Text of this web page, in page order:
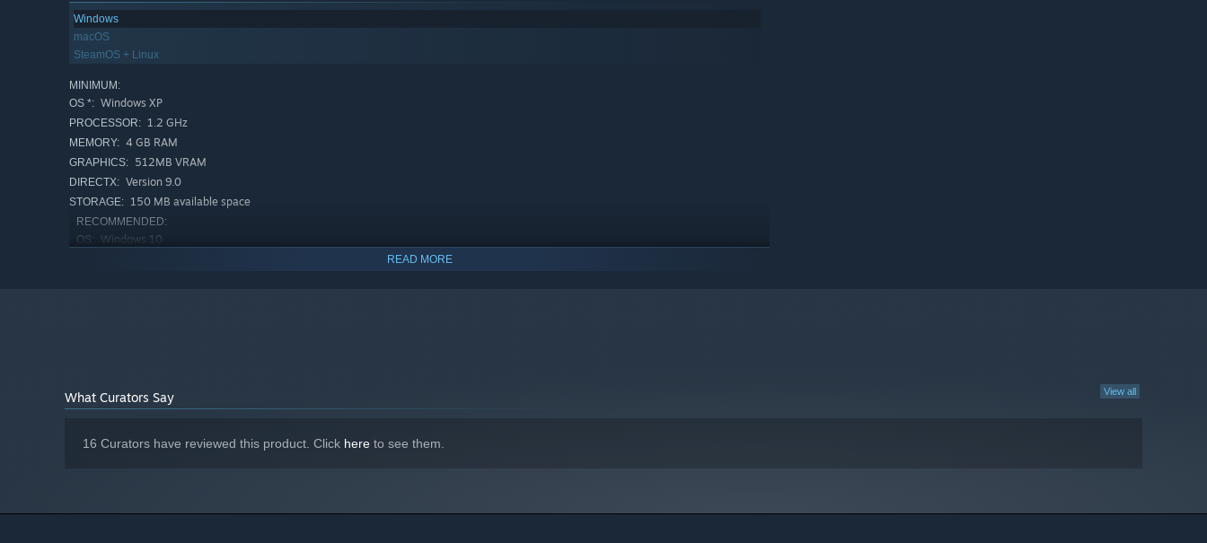
Windows
macOS
SteamOS + Linux
MINIMUM:
OS *: Windows XP
PROCESSOR: 1.2 GHz
MEMORY: 4 GB RAM
GRAPHICS: 512MB VRAM
DIRECTX: Version 9.0
STORAGE: 150 MB available space
RECOMMENDED:
OS: Windows 10
READ MORE
View all
What Curators Say
16 Curators have reviewed this product. Click here to see them.